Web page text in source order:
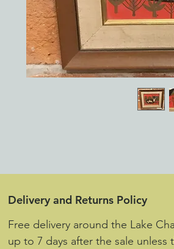
Delivery and Returns Policy
Free delivery around the Lake
up to 7 days after the sale